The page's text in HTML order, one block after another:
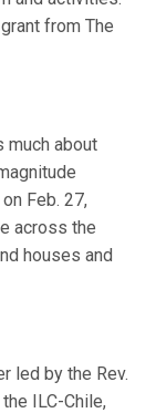
from The
much about
Feb. 27,
across the
houses and
led by the Rev.
ILC-Chile,